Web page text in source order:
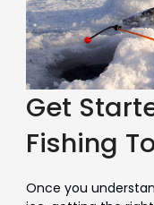
Get
Fishing
Once you